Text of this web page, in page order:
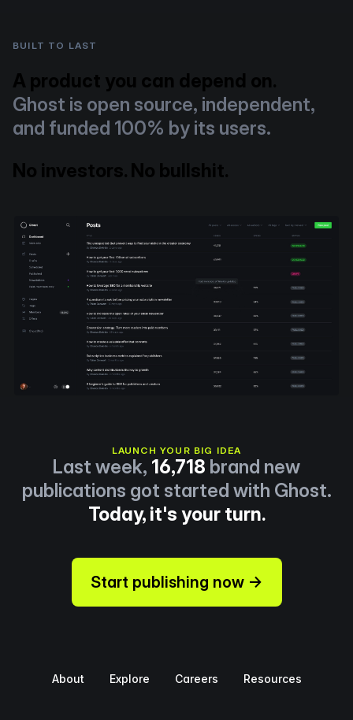
BUILT TO LAST
A product you can depend on.
Ghost is open source, independent,
and funded 100% by its users.
No investors. No bullshit.
LAUNCH YOUR BIG IDEA
Last week, 16,718 brand new
publications got started with Ghost.
Today, it's your turn.
Start publishing now →
About Explore Careers Resources